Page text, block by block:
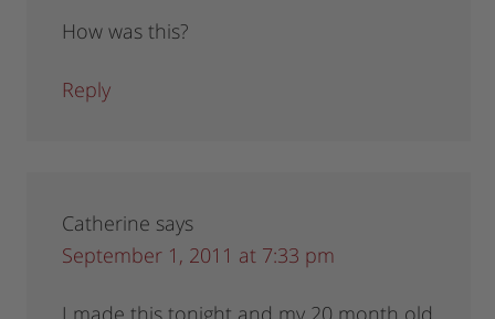
How was this?
Reply
Catherine says
September 1, 2011 at 7:33 pm
I made this tonight and my 20 month old